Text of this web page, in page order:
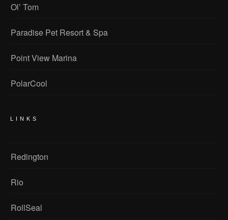
Ol’ Tom
Paradise Pet Resort & Spa
Point View Marina
PolarCool
LINKS
Redington
Rio
RollSeal